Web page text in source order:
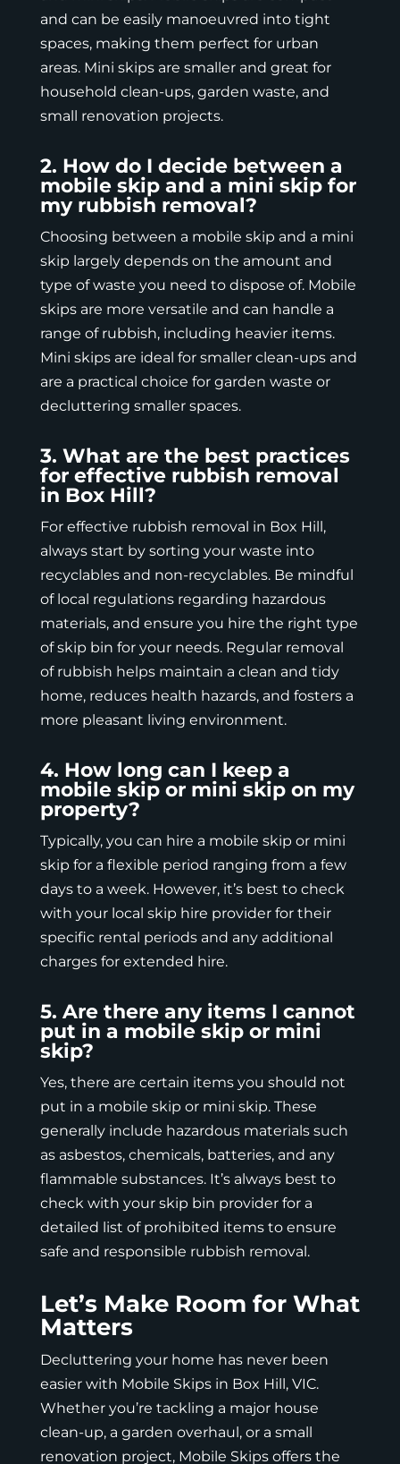
and can be easily manoeuvred into tight
spaces, making them perfect for urban
areas. Mini skips are smaller and great for
household clean-ups, garden waste, and
small renovation projects.
2. How do I decide between a
mobile skip and a mini skip for
my rubbish removal?
Choosing between a mobile skip and a mini
skip largely depends on the amount and
type of waste you need to dispose of. Mobile
skips are more versatile and can handle a
range of rubbish, including heavier items.
Mini skips are ideal for smaller clean-ups and
are a practical choice for garden waste or
decluttering smaller spaces.
3. What are the best practices
for effective rubbish removal
in Box Hill?
For effective rubbish removal in Box Hill,
always start by sorting your waste into
recyclables and non-recyclables. Be mindful
of local regulations regarding hazardous
materials, and ensure you hire the right type
of skip bin for your needs. Regular removal
of rubbish helps maintain a clean and tidy
home, reduces health hazards, and fosters a
more pleasant living environment.
4. How long can I keep a
mobile skip or mini skip on my
property?
Typically, you can hire a mobile skip or mini
skip for a flexible period ranging from a few
days to a week. However, it’s best to check
with your local skip hire provider for their
specific rental periods and any additional
charges for extended hire.
5. Are there any items I cannot
put in a mobile skip or mini
skip?
Yes, there are certain items you should not
put in a mobile skip or mini skip. These
generally include hazardous materials such
as asbestos, chemicals, batteries, and any
flammable substances. It’s always best to
check with your skip bin provider for a
detailed list of prohibited items to ensure
safe and responsible rubbish removal.
Let’s Make Room for What
Matters
Decluttering your home has never been
easier with Mobile Skipsin Box Hill, VIC.
Whether you’re tackling a major house
clean-up, a garden overhaul, or a small
renovation project, Mobile Skips offers the